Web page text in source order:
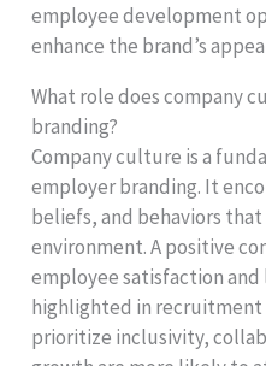
employee development
enhance the brand’s
What role does company
branding?
Company culture is a
employer branding. It
beliefs, and behaviors
environment. A positive
employee satisfaction and
highlighted in recruitment
prioritize inclusivity,